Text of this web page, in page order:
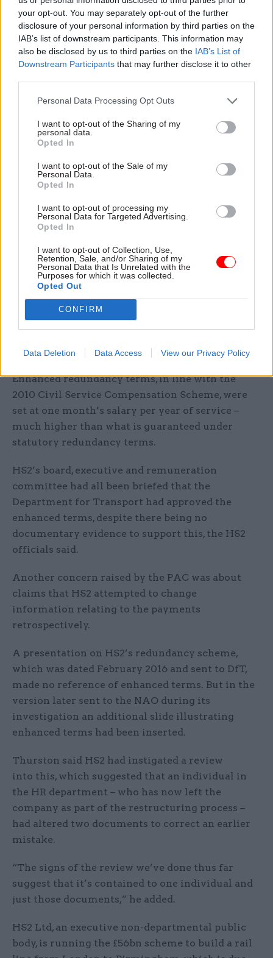
your opt-out. You may separately opt-out of the further
disclosure of your personal information by third parties on the
IAB’s list of downstream participants. This information may
also be disclosed by us to third parties on the IAB’s List of
Downstream Participants that may further disclose it to other
Personal Data Processing Opt Outs
I want to opt-out of the Sharing of my
personal data.
Opted In
I want to opt-out of the Sale of my
Personal Data.
Opted In
I want to opt-out of processing my
Personal Data for Targeted Advertising.
Opted In
I want to opt-out of Collection, Use,
Retention, Sale, and/or Sharing of my
Personal Data that Is Unrelated with the
Purposes for which it was collected.
Opted Out
CONFIRM
Data Deletion Data Access View our Privacy Policy
“I have been completely open and transparent
about what I knew of these payments at the time
and subsequently,” Allen added.
received any payments under it.
Asked by committee chair Meg Hillier whether
money, Mark Thurston, the current chief
executive of HS2, confirmed there was not.
“I think it’s worth saying up front that we got
this wrong as a company,” he said, adding that
the NAO.
The scheme was put in place as part of the
company’s decision to relocate its headquarters
from London to Birmingham, and Thurston said
staff to stay on until they could be replaced.
Enhanced redundancy terms, in line with the
2010 Civil Service Compensation Scheme, were
set at one month’s salary per year of service –
much higher than what is guaranteed under
statutory redundancy terms.
HS2’s board, executive and remuneration
committee had all been briefed that the
Department for Transport had approved the
enhanced terms, despite there being no
documentary evidence to support this, the HS2
officials said.
Another concern raised by the PAC was about
claims that HS2 attempted to change
information relating to the payments
retrospectively.
A presentation on HS2’s redundancy scheme,
which was dated February 2016 and sent to DfT,
made no reference of enhanced terms. But in the
version later sent to the NAO during its
investigation an additional slide illustrating
enhanced terms had been inserted.
Thurston said HS2 had instigated a review
into this, which suggested that an individual in
the HR department – who has now left the
company as part of the restructuring process –
had altered two documents to correct an earlier
mistake.
“The signs of the review we’ve done thus far
suggest that it’s contained to one individual and
just those documents,” he added.
HS2 Ltd, an executive non-departmental public
body, is running the £56bn scheme to build a rail